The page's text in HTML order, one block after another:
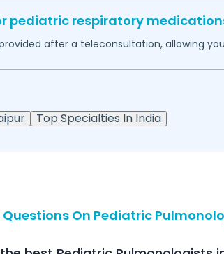
pediatric respiratory
after a teleconsultation, allowing
Top Specialties In India
On Pediatric